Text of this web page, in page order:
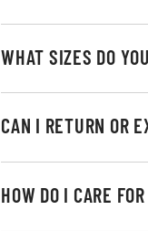
WHAT SIZES DO
CAN I RETURN OR
HOW DO I CARE